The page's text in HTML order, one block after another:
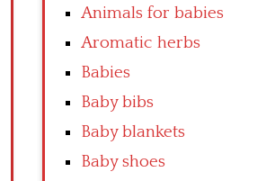
Animals for babies
Aromatic herbs
Babies
Baby bibs
Baby blankets
Baby shoes